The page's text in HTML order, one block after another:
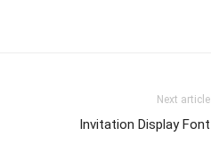
Next article
Invitation Display Font